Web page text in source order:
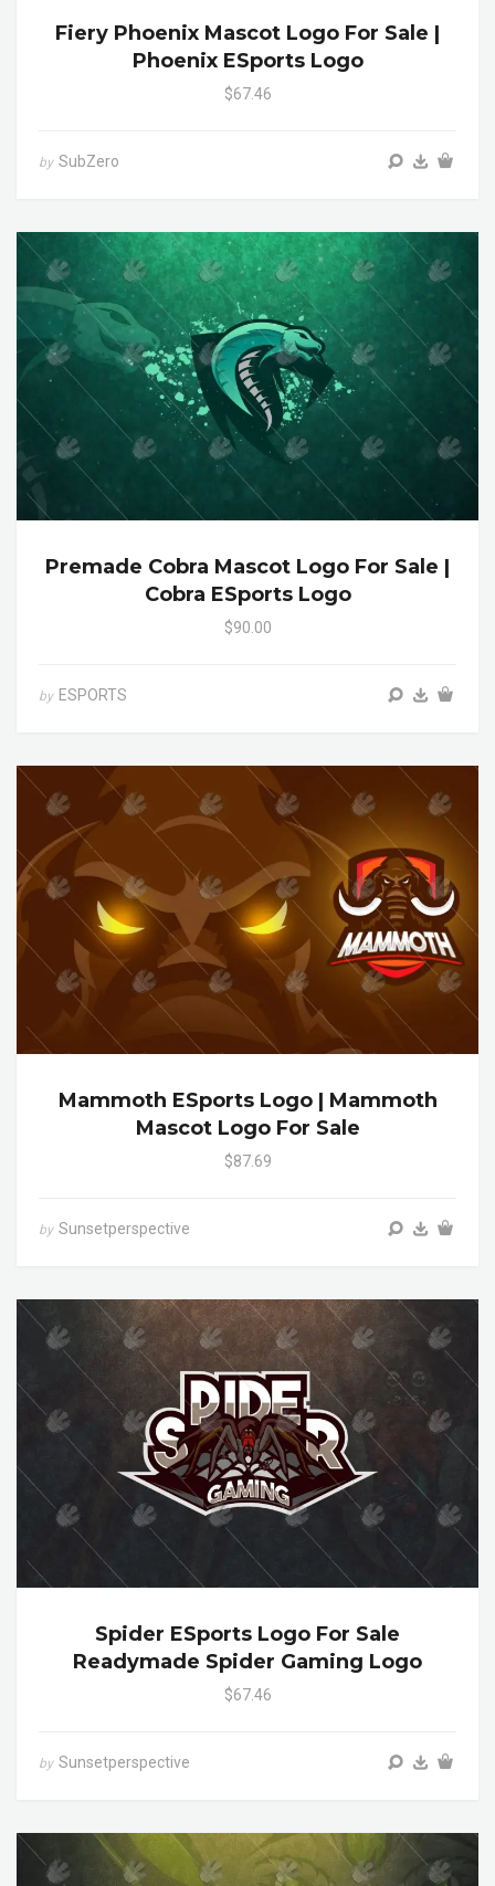
Fiery Phoenix Mascot Logo For Sale |
Phoenix ESports Logo
$67.46
by SubZero
Premade Cobra Mascot Logo For Sale |
Cobra ESports Logo
$90.00
by ESPORTS
Mammoth ESports Logo | Mammoth
Mascot Logo For Sale
$87.69
by Sunsetperspective
Spider ESports Logo For Sale
Readymade Spider Gaming Logo
$67.46
by Sunsetperspective